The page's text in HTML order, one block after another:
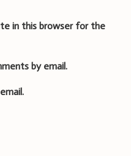
in this browser for the
by email.